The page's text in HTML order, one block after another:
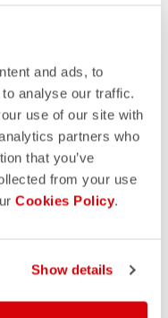
and ads, to
analyse our traffic.
use of our site with
partners who
that you’ve
from your use
Cookies Policy.
Show details